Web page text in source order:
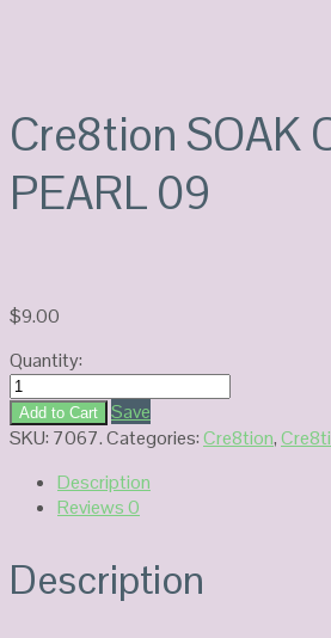
Cre8tion SOAK
PEARL 09
$9.00
Quantity:
Cre8tion
SOAK
OFF
PEARL
Add to Cart
Save
SKU: 7067.Categories:Cre8tion,
Description
Reviews0
Description